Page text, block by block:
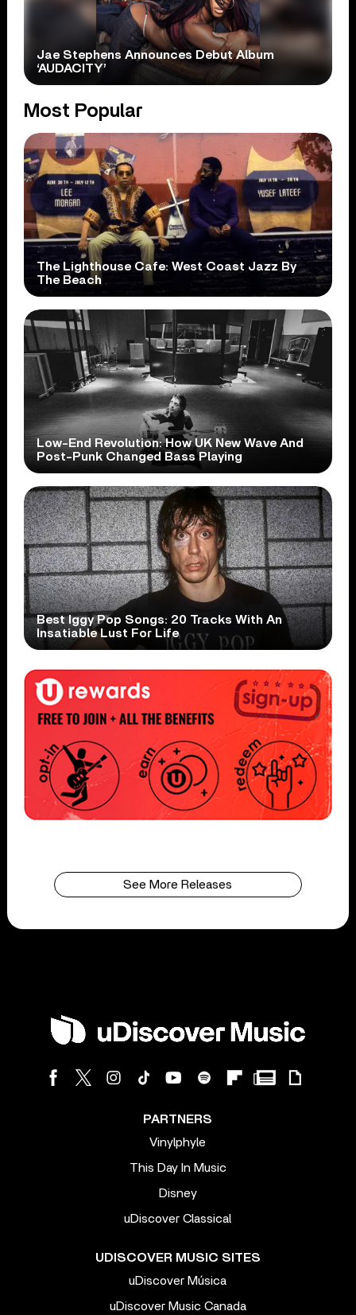
Jae Stephens Announces Debut Album
‘AUDACITY’
Most Popular
The Lighthouse Cafe: West Coast Jazz By
The Beach
Low-End Revolution: How UK New Wave And
Post-Punk Changed Bass Playing
Best Iggy Pop Songs: 20 Tracks With An
Insatiable Lust For Life
See More Releases
PARTNERS
Vinylphyle
This Day In Music
Disney
uDiscover Classical
UDISCOVER MUSIC SITES
uDiscover Música
uDiscover Music Canada